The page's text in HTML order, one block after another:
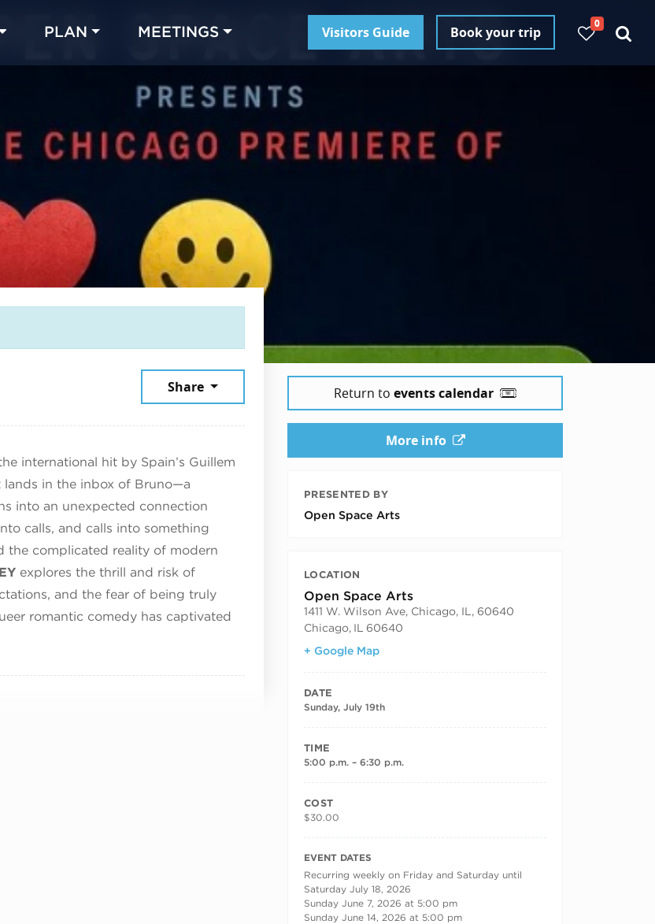
PLAN MEETINGS Visitors Guide Book your trip
0
Share
international hit by Spain’s Guillem
lands in the inbox of Bruno—a
into an unexpected connection
calls, and calls into something
the complicated reality of modern
explores the thrill and risk of
and the fear of being truly
romantic comedy has captivated
Return to events calendar
More info
PRESENTED BY
Open Space Arts
LOCATION
Open Space Arts
1411 W. Wilson Ave, Chicago, IL, 60640
Chicago, IL
60640
+ Google Map
DATE
Sunday, July 19th
TIME
5:00 p.m. – 6:30 p.m.
COST
$30.00
RECURRING DATES
EVENT DATES
Recurring weekly on Friday and Saturday until
Saturday July 18, 2026
Sunday June 7, 2026 at 5:00 pm
Sunday June 14, 2026 at 5:00 pm